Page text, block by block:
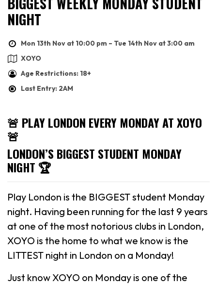
NIGHT
Mon 13th Nov at 10:00 pm – Tue 14th Nov at 3:00 am
XOYO
Age Restrictions: 18+
Last Entry: 2AM
🚨 PLAY LONDON EVERY MONDAY AT XOYO
🚨
LONDON’S BIGGEST STUDENT MONDAY
NIGHT 🏆
Play London is the BIGGEST student Monday
night. Having been running for the last 9 years
at one of the most notorious clubs in London,
XOYO is the home to what we know is the
LITTEST night in London on a Monday!
Just know XOYO on Monday is one of the